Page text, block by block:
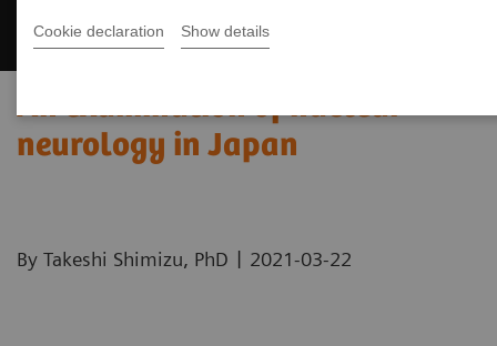
Cookie declaration Show details
An examination of nuclear
neurology in Japan
By Takeshi Shimizu, PhD | 2021-03-22